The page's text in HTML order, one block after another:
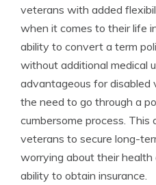
veterans with added
when it comes to their life
ability to convert a term
without additional medical
advantageous for disabled
the need to go through a
cumbersome process. This
veterans to secure long-
worrying about their
ability to obtain insurance.